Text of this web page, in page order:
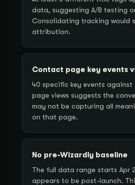
data, suggesting A/B testing
Consolidating tracking would
attribution.
Contact page key events
40 specific key events against
page views suggests the
may not be capturing all
on that page.
No pre-Wizardly baseline
The full data range starts Apr
appears to be post-launch.